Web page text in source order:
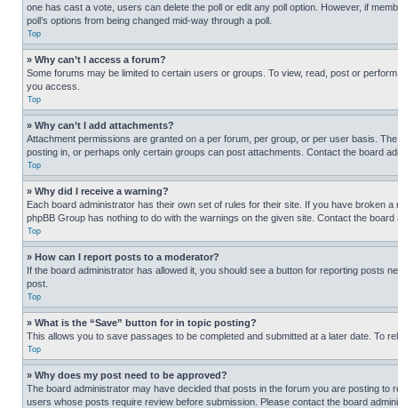
one has cast a vote, users can delete the poll or edit any poll option. However, if
poll’s options from being changed mid-way through a poll.
Top
» Why can’t I access a forum?
Some forums may be limited to certain users or groups. To view, read, post or
you access.
Top
» Why can’t I add attachments?
Attachment permissions are granted on a per forum, per group, or per user basis.
posting in, or perhaps only certain groups can post attachments. Contact the board
Top
» Why did I receive a warning?
Each board administrator has their own set of rules for their site. If you have broken
phpBB Group has nothing to do with the warnings on the given site. Contact the
Top
» How can I report posts to a moderator?
If the board administrator has allowed it, you should see a button for reporting posts
post.
Top
» What is the “Save” button for in topic posting?
This allows you to save passages to be completed and submitted at a later date. To
Top
» Why does my post need to be approved?
The board administrator may have decided that posts in the forum you are posting
users whose posts require review before submission. Please contact the board